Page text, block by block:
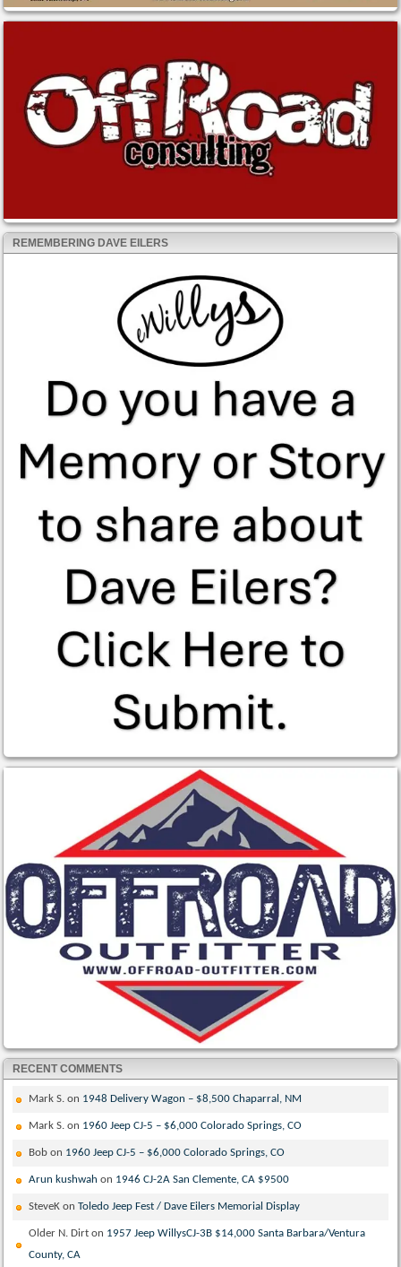
REMEMBERING DAVE EILERS
RECENT COMMENTS
Mark S. on 1948 Delivery Wagon – $8,500 Chaparral, NM
Mark S. on 1960 Jeep CJ-5 – $6,000 Colorado Springs, CO
Bob on 1960 Jeep CJ-5 – $6,000 Colorado Springs, CO
Arun kushwah on 1946 CJ-2A San Clemente, CA $9500
SteveK onToledo Jeep Fest / Dave Eilers Memorial Display
Older N. Dirt on 1957 Jeep WillysCJ-3B $14,000 Santa Barbara/Ventura
County, CA